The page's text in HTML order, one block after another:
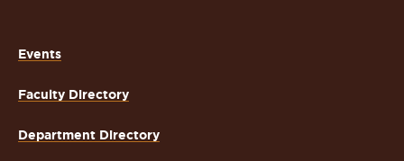
Events
Faculty Directory
Department Directory